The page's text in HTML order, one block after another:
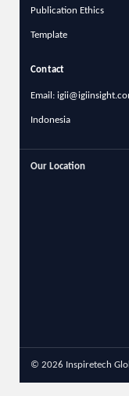
Publication Ethics
Template
Contact
Email:
Indonesia
Our Location
© 2026 Inspiretech